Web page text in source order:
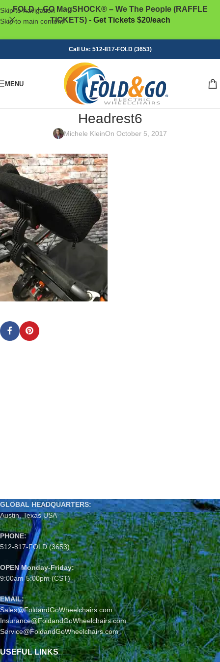
Skip to navigation
Skip to main content
FOLD + GO MagSHOCK® – We The People (RAFFLE
TICKETS)- Get Tickets $20/each
Call Us: 512-817-FOLD (3653)
MENU
Headrest6
Michele KleinOn October 5, 2017
GLOBAL HEADQUARTERS:
Austin, Texas USA
PHONE:
512-817-FOLD (3653)
OPEN Monday-Friday:
9:00am-5:00pm (CST)
EMAIL:
Sales@FoldandGoWheelchairs.com
Insurance@FoldandGoWheelchairs.com
Service@FoldandGoWheelchairs.com
USEFUL LINKS